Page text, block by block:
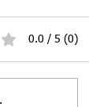
0.0 / 5 (0)